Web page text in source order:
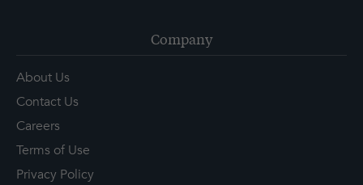
Company
About Us
Contact Us
Careers
Terms of Use
Privacy Policy